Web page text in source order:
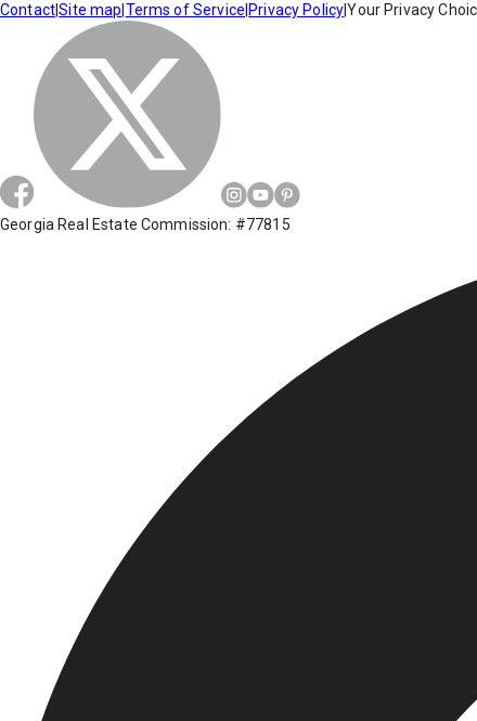
Contact|Site map Terms of Service Privacy Policy|Your Privacy
Georgia Real Estate Commission: #77815